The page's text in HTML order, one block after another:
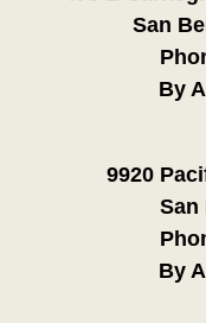
San
By
9920
San
By